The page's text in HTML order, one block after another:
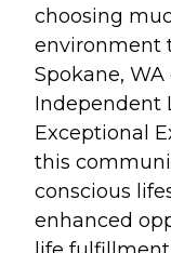
choosing
environment
Spokane,
Independent
Exceptional
this
conscious
enhanced